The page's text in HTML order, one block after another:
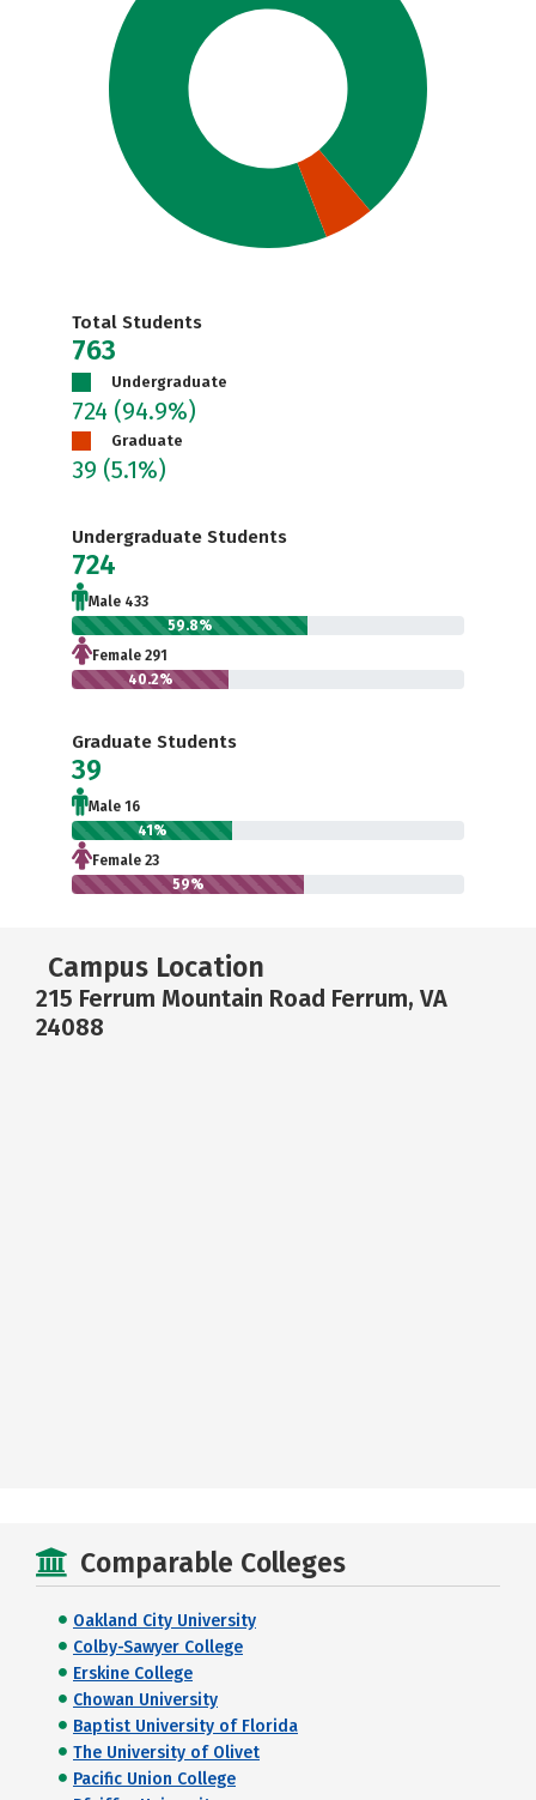
Total Students
763
Undergraduate
724 (94.9%)
Graduate
39 (5.1%)
Undergraduate Students
724
Male 433
59.8%
Female 291
40.2%
Graduate Students
39
Male 16
41%
Female 23
59%
Campus Location
215 Ferrum Mountain Road Ferrum, VA
24088
Comparable Colleges
Oakland City University
Colby-Sawyer College
Erskine College
Chowan University
Baptist University of Florida
The University of Olivet
Pacific Union College